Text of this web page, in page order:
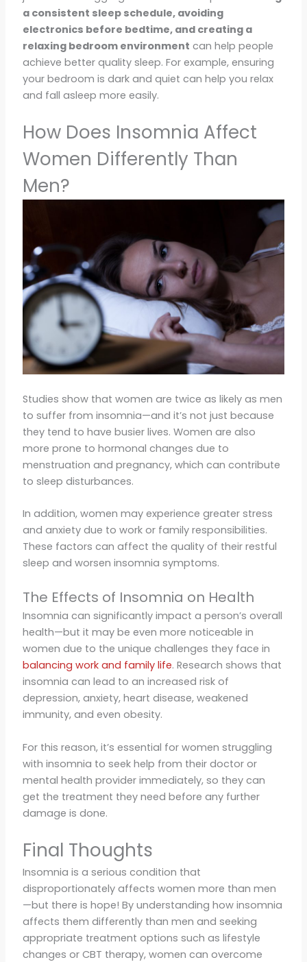
a consistent sleep schedule, avoiding
electronics before bedtime, and creating a
relaxing bedroom environment can help people
achieve better quality sleep. For example, ensuring
your bedroom is dark and quiet can help you relax
and fall asleep more easily.
How Does Insomnia Affect
Women Differently Than
Men?
Studies show that women are twice as likely as men
to suffer from insomnia—and it’s not just because
they tend to have busier lives. Women are also
more prone to hormonal changes due to
menstruation and pregnancy, which can contribute
to sleep disturbances.
In addition, women may experience greater stress
and anxiety due to work or family responsibilities.
These factors can affect the quality of their restful
sleep and worsen insomnia symptoms.
The Effects of Insomnia on Health
Insomnia can significantly impact a person’s overall
health—but it may be even more noticeable in
women due to the unique challenges they face in
balancing work and family life. Research shows that
insomnia can lead to an increased risk of
depression, anxiety, heart disease, weakened
immunity, and even obesity.
For this reason, it’s essential for women struggling
with insomnia to seek help from their doctor or
mental health provider immediately, so they can
get the treatment they need before any further
damage is done.
Final Thoughts
Insomnia is a serious condition that
disproportionately affects women more than men
—but there is hope! By understanding how insomnia
affects them differently than men and seeking
appropriate treatment options such as lifestyle
changes or CBT therapy, women can overcome